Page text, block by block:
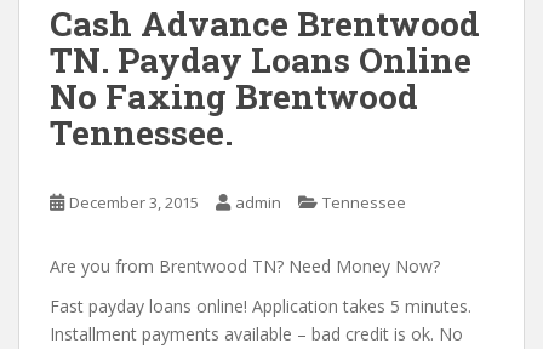
Cash Advance Brentwood
TN. Payday Loans Online
No Faxing Brentwood
Tennessee.
December 3, 2015 admin Tennessee
Are you from Brentwood TN? Need Money Now?
Fast payday loans online! Application takes 5 minutes.
Installment payments available – bad credit is ok. No